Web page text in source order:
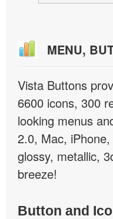
MENU,
Vista Buttons
6600 icons, 300
looking menus
2.0, Mac,
glossy, metallic,
breeze!
Button and